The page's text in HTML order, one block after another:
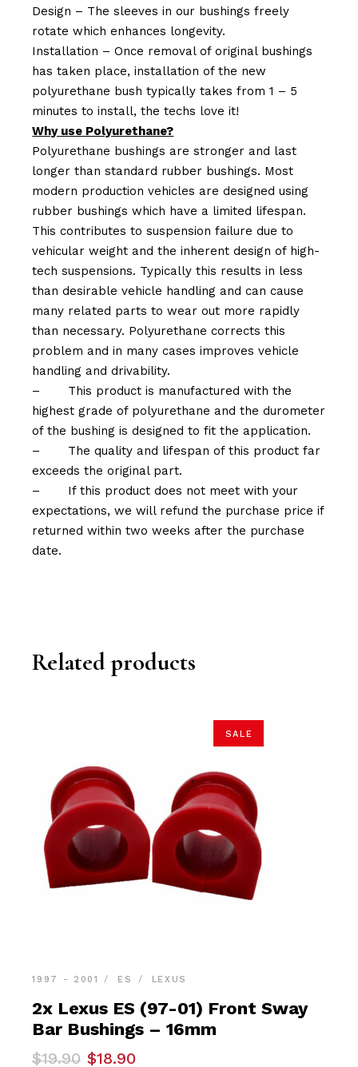
Design – The sleeves in our bushings freely
rotate which enhances longevity.
Installation – Once removal of original bushings
has taken place, installation of the new
polyurethane bush typically takes from 1 – 5
minutes to install, the techs love it!
Why use Polyurethane?
Polyurethane bushings are stronger and last
longer than standard rubber bushings. Most
modern production vehicles are designed using
rubber bushings which have a limited lifespan.
This contributes to suspension failure due to
vehicular weight and the inherent design of high-
tech suspensions. Typically this results in less
than desirable vehicle handling and can cause
many related parts to wear out more rapidly
than necessary. Polyurethane corrects this
problem and in many cases improves vehicle
handling and drivability.
–
This product is manufactured with the
highest grade of polyurethane and the durometer
of the bushing is designed to fit the application.
–
The quality and lifespan of this product far
exceeds the original part.
–
If this product does not meet with your
expectations, we will refund the purchase price if
returned within two weeks after the purchase
date.
Related products
SALE
1997 - 2001 ES LEXUS
2x Lexus ES (97-01) Front Sway
Bar Bushings – 16mm
$19.90
Original$18.90
Current